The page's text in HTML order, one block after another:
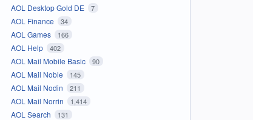
AOL Desktop Gold DE 7
AOL Finance 34
AOL Games 166
AOL Help 402
AOL Mail Mobile Basic 90
AOL Mail Noble 145
AOL Mail Nodin 211
AOL Mail Norrin 1,414
AOL Search 131